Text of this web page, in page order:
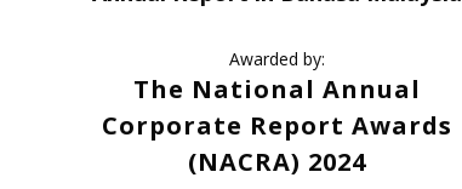
Awarded by:
The National Annual
Corporate Report Awards
(NACRA) 2024